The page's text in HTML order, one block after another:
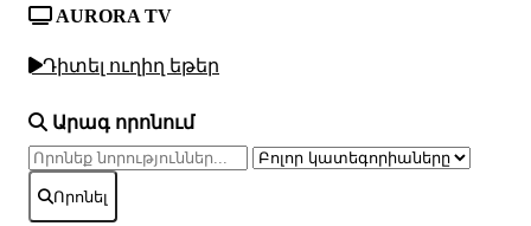
AURORA TV
Դիտել ուղիղ եթեր
Արագ որոնում
Որոնել